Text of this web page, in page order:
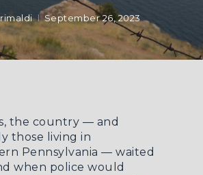
September 26, 2023
the country — and
those living in
Pennsylvania — waited
when police would